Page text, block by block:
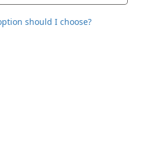
should I choose?